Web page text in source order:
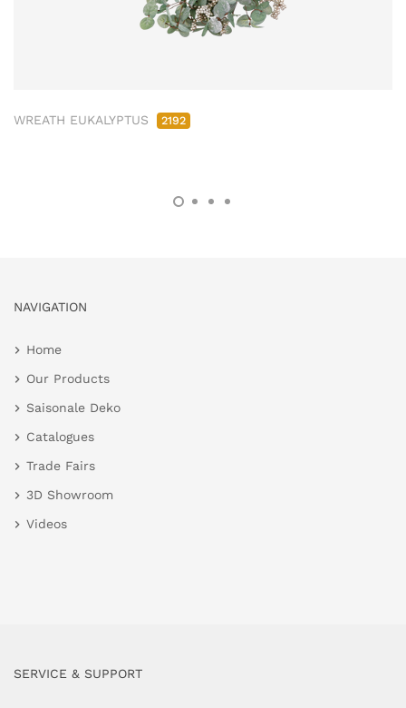
WREATH EUKALYPTUS 2192
NAVIGATION
Home
Our Products
Saisonale Deko
Catalogues
Trade Fairs
3D Showroom
Videos
SERVICE & SUPPORT